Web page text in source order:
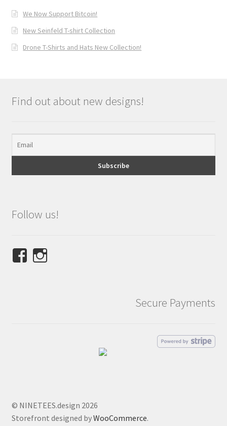
We Now Support Bitcoin!
New Seinfeld T-shirt Collection
Drone T-Shirts and Hats New Collection!
Find out about new designs!
Follow us!
View
Secure Payments
© NINETEES.design 2026
Storefront designed byWooCommerce.